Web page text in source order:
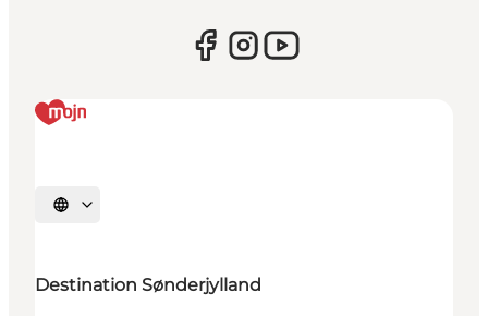
Selecteer taal
Destination Sønderjylland